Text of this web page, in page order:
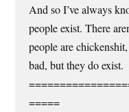
And so I’ve always
people exist. There
people are
bad, but they do exist.
=====